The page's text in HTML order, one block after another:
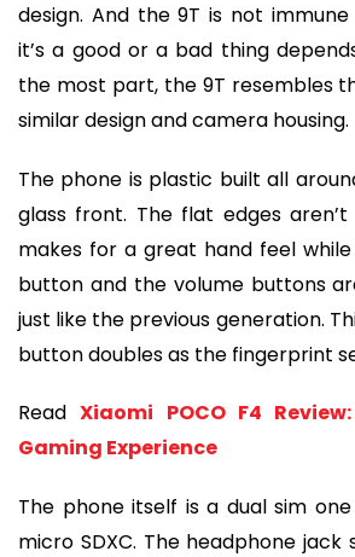
design. And the 9T is not
it’s a good or a bad thing
the most part, the 9T resembles
similar design and camera housing.
The phone is plastic built all
glass front. The flat edges
makes for a great hand feel
button and the volume buttons
just like the previous generation.
button doubles as the fingerprint
Read Xiaomi POCO F4
Gaming Experience
The phone itself is a dual sim
micro SDXC. The headphone jack